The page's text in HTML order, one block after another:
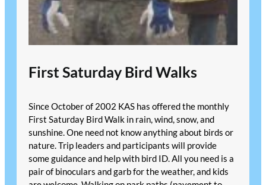
First Saturday Bird Walks
Since October of 2002 KAS has offered the monthly
First Saturday Bird Walk in rain, wind, snow, and
sunshine. One need not know anything about birds or
nature. Trip leaders and participants will provide
some guidance and help with bird ID. All you need is a
pair of binoculars and garb for the weather, and kids